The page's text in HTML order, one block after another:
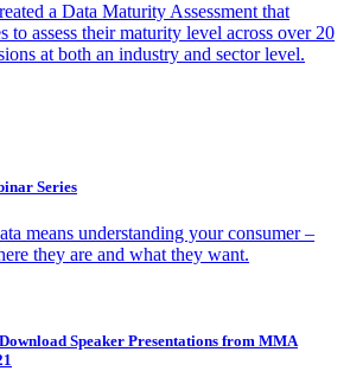
a Data Maturity Assessment that
to assess their maturity level across over 20
at both an industry and sector level.
Series
means understanding your consumer –
they are and what they want.
Speaker Presentations from MMA